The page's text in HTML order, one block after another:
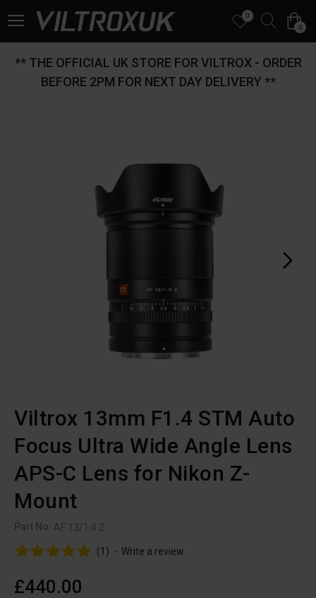
0
0
** THE OFFICIAL UK STORE FOR VILTROX - ORDER
BEFORE 2PM FOR NEXT DAY DELIVERY **
Viltrox 13mm F1.4 STM Auto
Focus Ultra Wide Angle Lens
APS-C Lens for Nikon Z-
Mount
Part No: AF 13/1.4 Z
(1) - Write a review
£440.00